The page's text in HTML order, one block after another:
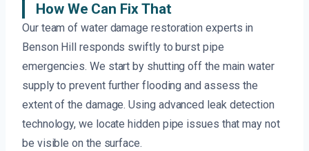
How We Can Fix That
Our team of water damage restoration experts in
Benson Hill responds swiftly to burst pipe
emergencies. We start by shutting off the main water
supply to prevent further flooding and assess the
extent of the damage. Using advanced leak detection
technology, we locate hidden pipe issues that may not
be visible on the surface.